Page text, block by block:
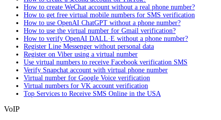
How to create WeChat account without a real phone number?
How to get free virtual mobile numbers for SMS verification
How to use OpenAI ChatGPT without a phone number?
How to use the virtual number for Gmail verification?
How to verify OpenAI DALL·E without a phone number?
Register Line Messenger without personal data
Register on Viber using a virtual number
Use virtual numbers to receive Facebook verification SMS
Verify Snapchat account with virtual phone number
Virtual number for Google Voice verification
Virtual numbers for VK account verification
Top Services to Receive SMS Online in the USA
VoIP